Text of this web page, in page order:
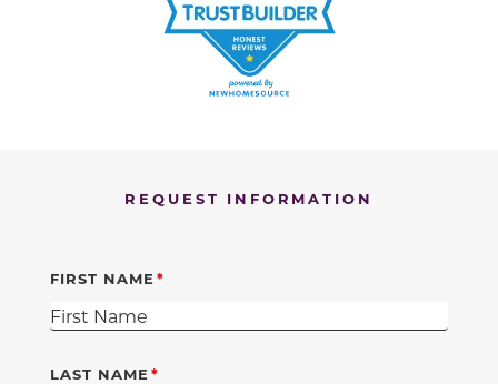
REQUEST INFORMATION
FIRST NAME
LAST NAME